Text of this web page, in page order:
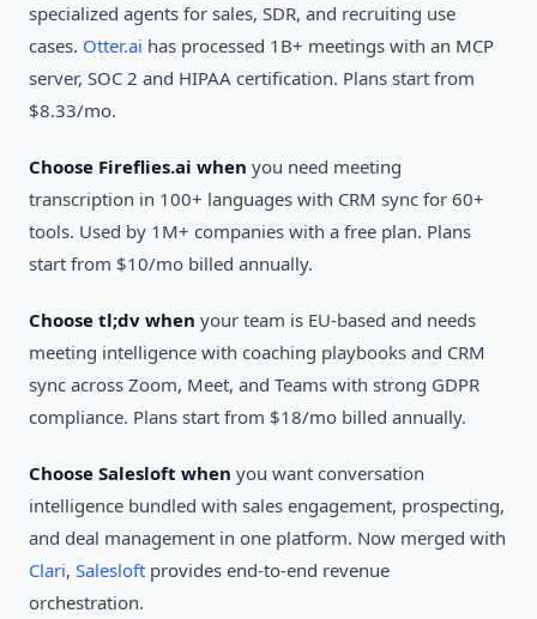
specialized agents for sales, SDR, and recruiting use
cases. Otter.ai has processed 1B+ meetings with an MCP
server, SOC 2 and HIPAA certification. Plans start from
$8.33/mo.
Choose Fireflies.ai when you need meeting
transcription in 100+ languages with CRM sync for 60+
tools. Used by 1M+ companies with a free plan. Plans
start from $10/mo billed annually.
Choose tl;dv when your team is EU-based and needs
meeting intelligence with coaching playbooks and CRM
sync across Zoom, Meet, and Teams with strong GDPR
compliance. Plans start from $18/mo billed annually.
Choose Salesloft when you want conversation
intelligence bundled with sales engagement, prospecting,
and deal management in one platform. Now merged with
Clari, Salesloft provides end-to-end revenue
orchestration.